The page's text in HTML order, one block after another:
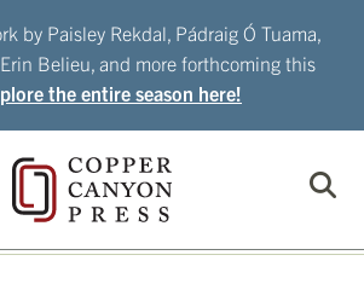
by Paisley Rekdal, Pádraig Ó Tuama,
Belieu, and more forthcoming this
the entire season here!